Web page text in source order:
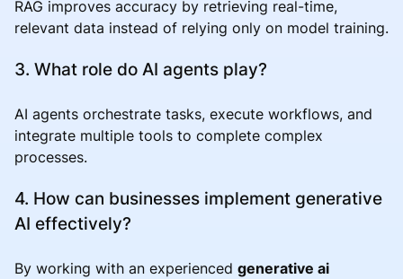
RAG improves accuracy by retrieving real-time,
relevant data instead of relying only on model training.
3. What role do AI agents play?
AI agents orchestrate tasks, execute workflows, and
integrate multiple tools to complete complex
processes.
4. How can businesses implement generative
AI effectively?
By working with an experienced generative ai